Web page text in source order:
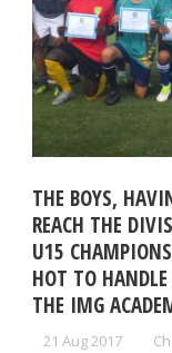
THE BOYS,
REACH THE
U15
HOT TO
THE IMG
21 Aug 2017